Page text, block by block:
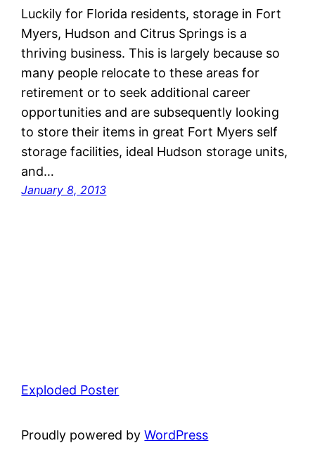
Luckily for Florida residents, storage in Fort
Myers, Hudson and Citrus Springs is a
thriving business. This is largely because so
many people relocate to these areas for
retirement or to seek additional career
opportunities and are subsequently looking
to store their items in great Fort Myers self
storage facilities, ideal Hudson storage units,
and…
January 8, 2013
Exploded Poster
Proudly powered byWordPress